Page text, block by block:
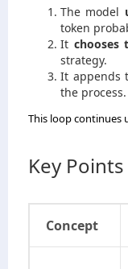
The model
token
It chooses
strategy.
It appends
the process.
This loop continues
Key Points
Concept